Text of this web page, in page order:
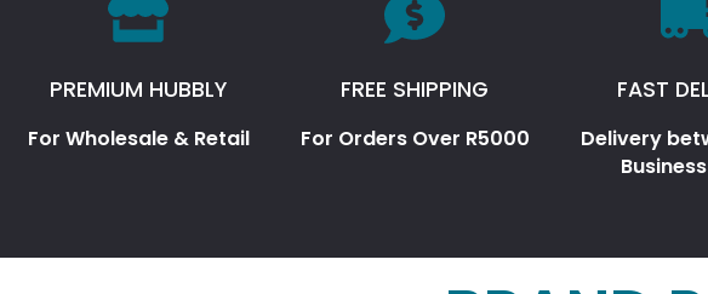
PREMIUM HUBBLY
For Wholesale & Retail
FREE SHIPPING
For Orders Over R5000
FAST
Delivery